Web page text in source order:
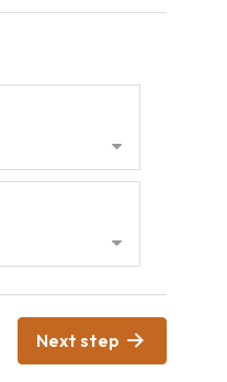
Next step